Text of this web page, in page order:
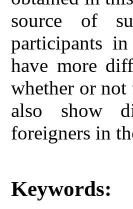
source of
participants
have more
whether or not
also show
foreigners in
Keywords: